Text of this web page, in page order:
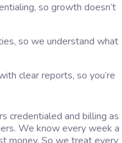
so growth doesn’t
so we understand what
clear reports, so you’re
credentialed and billing as
We know every week a